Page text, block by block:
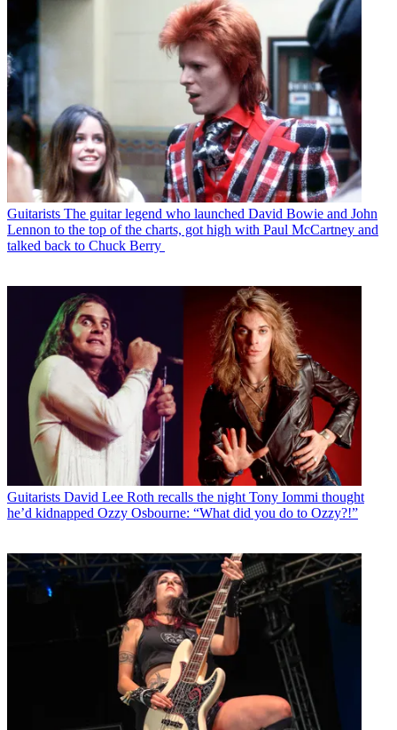
Guitarists The guitar legend who launched David Bowie and John
Lennon to the top of the charts, got high with Paul McCartney and
talked back to Chuck Berry
Guitarists David Lee Roth recalls the night Tony Iommi thought
he’d kidnapped Ozzy Osbourne: “What did you do to Ozzy?!”